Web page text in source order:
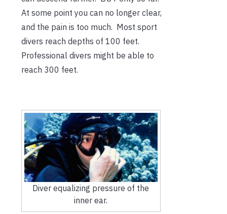
At some point you can no longer clear,
and the pain is too much. Most sport
divers reach depths of 100 feet.
Professional divers might be able to
reach 300 feet.
Diver equalizing pressure of the
inner ear.